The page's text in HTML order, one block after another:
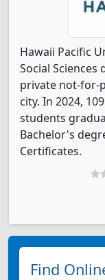
Hawaii Pacific
Social
private not-for-
city. In 2024,
students
Bachelor's
Certificates.
Find